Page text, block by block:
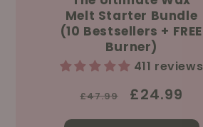
Melt Starter Bundle
(10 Bestsellers + FREE
Burner)
411 reviews
Regular
price
£47.99
Sale
price
£24.99